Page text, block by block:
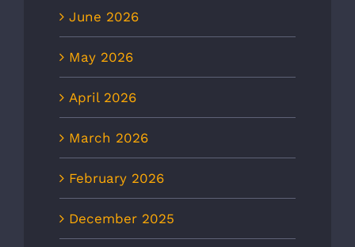
June 2026
May 2026
April 2026
March 2026
February 2026
December 2025